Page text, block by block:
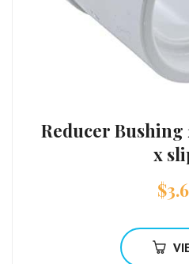
Reducer Bushing
x
$